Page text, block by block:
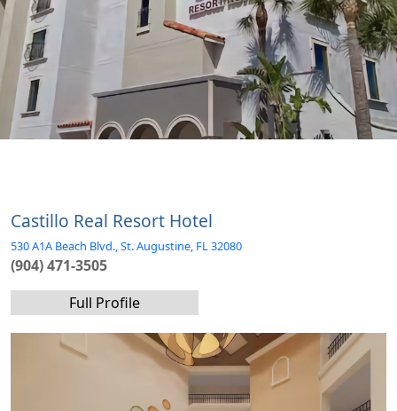
Castillo Real Resort Hotel
530 A1A Beach Blvd., St. Augustine, FL 32080
(904) 471-3505
Full Profile